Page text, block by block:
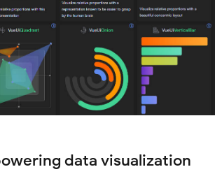
data visualization